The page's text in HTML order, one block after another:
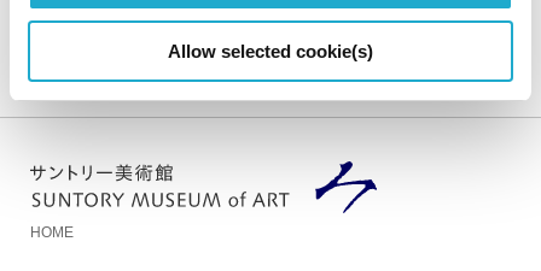
Allow selected cookie(s)
Jinbutsu-Giga Emaki -A Special Exhibition Celebrating the New Home of the
Suntory Museum of Art
HOME